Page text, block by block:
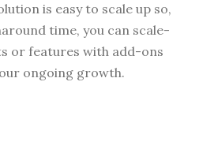
is easy to scale up so,
time, you can scale-
or features with add-ons
ongoing growth.